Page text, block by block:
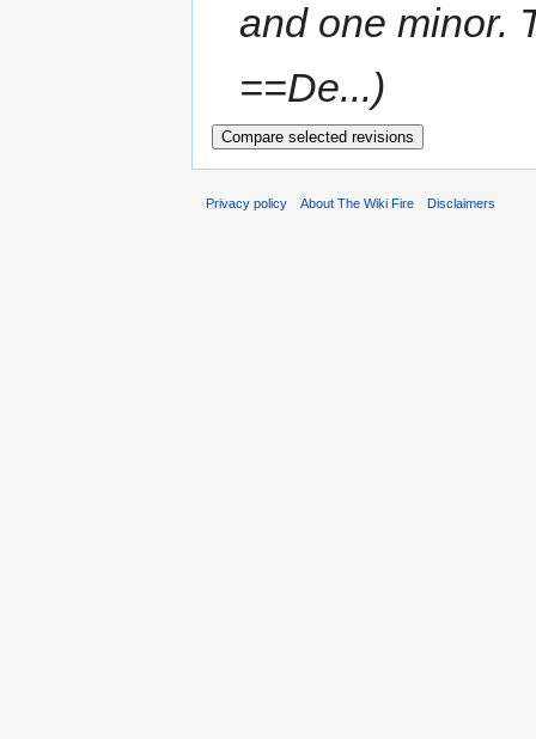
and one minor.
==De...
Privacy policy About The Wiki Fire Disclaimers